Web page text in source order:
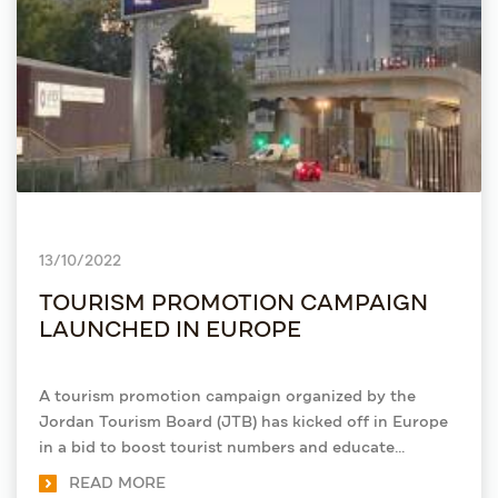
13/10/2022
TOURISM PROMOTION CAMPAIGN
LAUNCHED IN EUROPE
A tourism promotion campaign organized by the
Jordan Tourism Board (JTB) has kicked off in Europe
in a bid to boost tourist numbers and educate
Europeans on the Kingdom's touristic features
READ MORE